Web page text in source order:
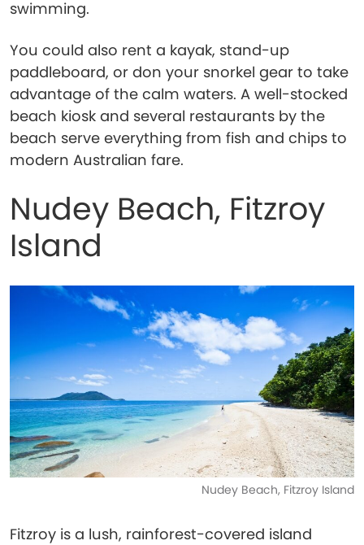
swimming.
You could also rent a kayak, stand-up
paddleboard, or don your snorkel gear to take
advantage of the calm waters. A well-stocked
beach kiosk and several restaurants by the
beach serve everything from fish and chips to
modern Australian fare.
Nudey Beach, Fitzroy
Island
Nudey Beach, Fitzroy Island
Fitzroy is a lush, rainforest-covered island